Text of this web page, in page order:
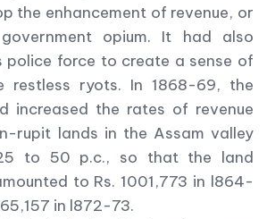
the enhancement of revenue, or
opium. It had also
police force to create a sense of
restless ryots. In 1868-69, the
increased the rates of revenue
rupit lands in the Assam valley
to 50 p.c., so that the land
to Rs. 1001,773 in l864-
in l872-73.